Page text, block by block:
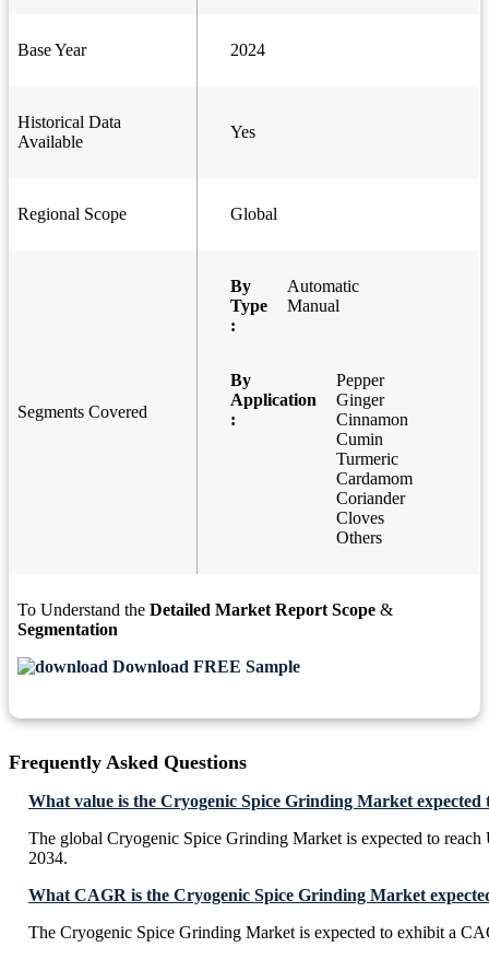
Base Year 2024
Historical Data
Available
Yes
Regional Scope Global
Segments Covered
By
Type
:
Automatic
Manual
By
Application
:
Pepper
Ginger
Cinnamon
Cumin
Turmeric
Cardamom
Coriander
Cloves
Others
To Understand the Detailed Market Report Scope &
Segmentation
Download FREE Sample
Frequently Asked Questions
What value is the Cryogenic Spice Grinding Market expected
The global Cryogenic Spice Grinding Market is expected to
2034.
What CAGR is the Cryogenic Spice Grinding Market
The Cryogenic Spice Grinding Market is expected to exhibit a